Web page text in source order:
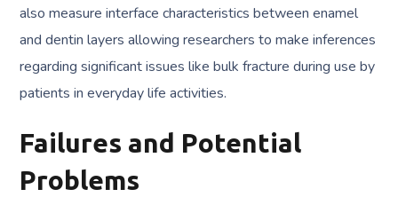
also measure interface characteristics between enamel
and dentin layers allowing researchers to make inferences
regarding significant issues like bulk fracture during use by
patients in everyday life activities.
Failures and Potential
Problems